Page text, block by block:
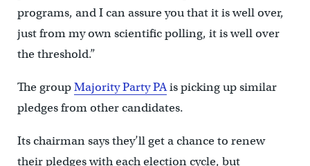
programs, and I can assure you that it is well over,
just from my own scientific polling, it is well over
the threshold.”
The groupMajority Party PAis picking up similar
pledges from other candidates.
Its chairman says they’ll get a chance to renew
their pledges with each election cycle, but